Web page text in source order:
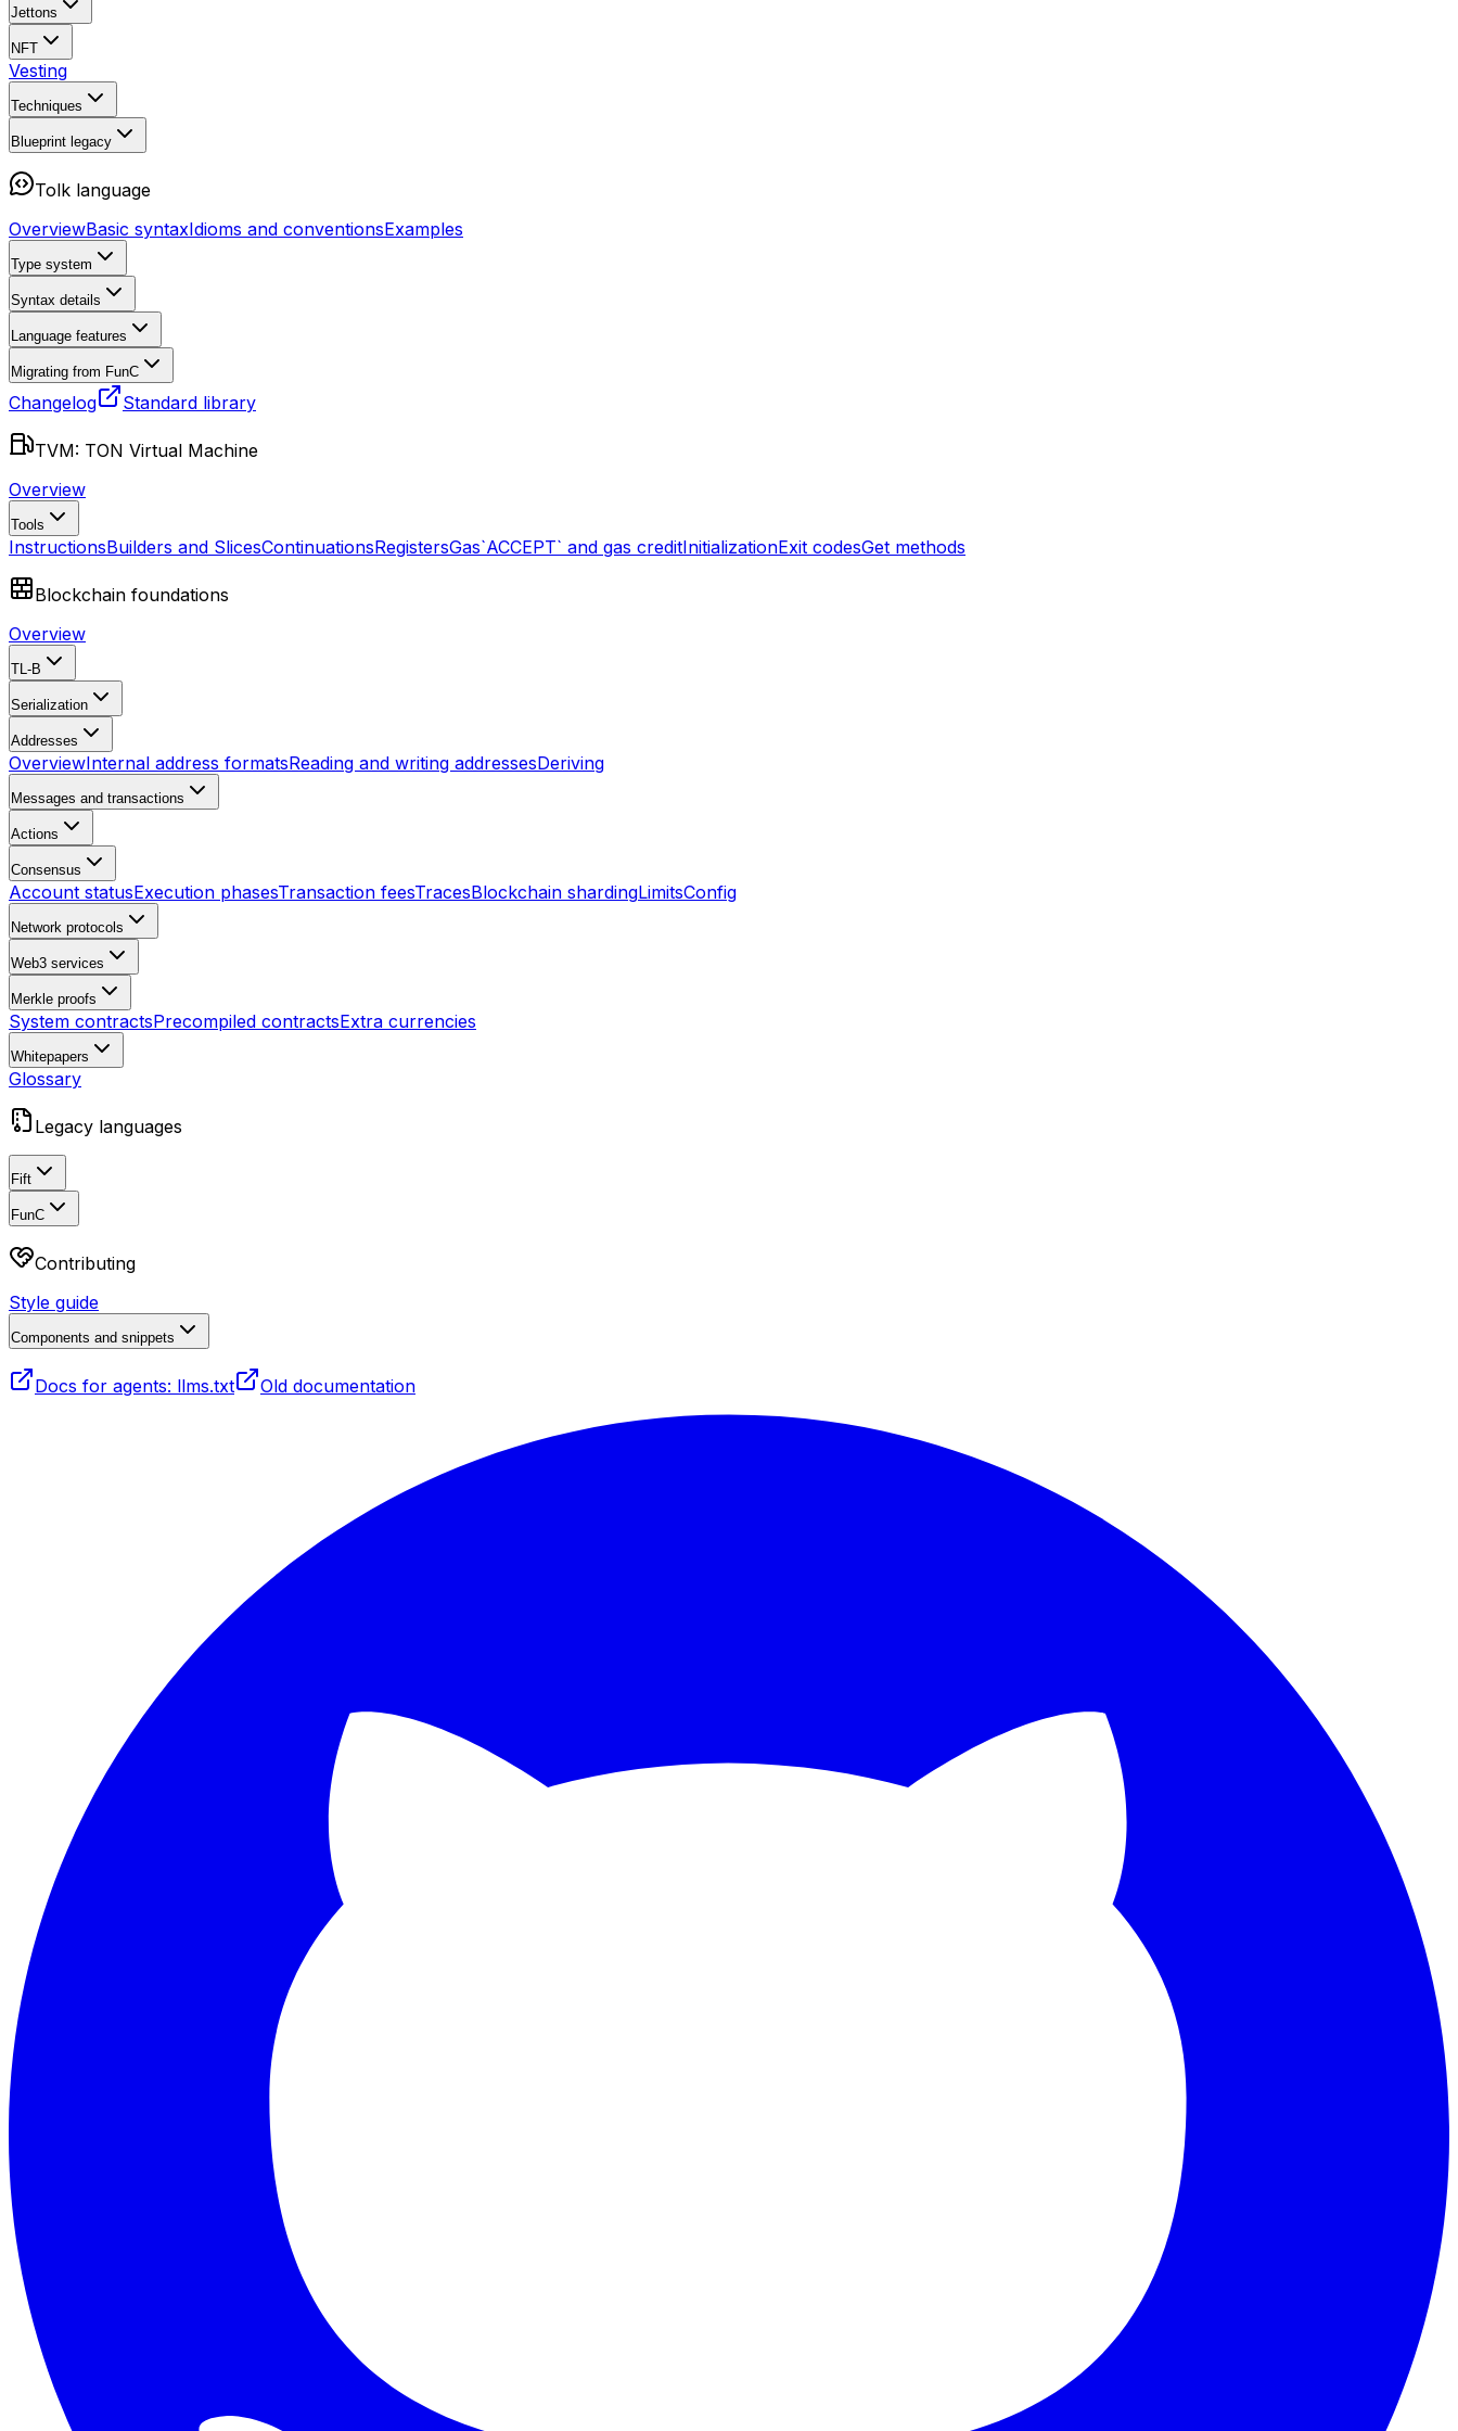
Jettons
NFT
Vesting
Techniques
Blueprint legacy
Tolk language
OverviewBasic syntaxIdioms and conventionsExamples
Type system
Syntax details
Language features
Migrating from FunC
Changelog Standard library
TVM: TON Virtual Machine
Overview
Tools
InstructionsBuilders and SlicesContinuationsRegistersGas`ACCEPT` and gas creditInitializationExit codesGet methods
Blockchain foundations
Overview
TL-B
Serialization
Addresses
OverviewInternal address formatsReading and writing addressesDeriving
Messages and transactions
Actions
Consensus
Account statusExecution phasesTransaction feesTracesBlockchain shardingLimitsConfig
Network protocols
Web3 services
Merkle proofs
System contractsPrecompiled contractsExtra currencies
Whitepapers
Glossary
Legacy languages
Fift
FunC
Contributing
Style guide
Components and snippets
Docs for agents: llms.txt Old documentation